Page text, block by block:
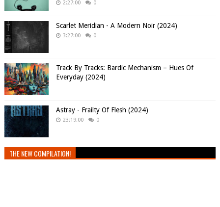
2:27:00 0
Scarlet Meridian - A Modern Noir (2024)
3:27:00 0
Track By Tracks: Bardic Mechanism – Hues Of
Everyday (2024)
Astray - Frailty Of Flesh (2024)
23:19:00 0
THE NEW COMPILATION!